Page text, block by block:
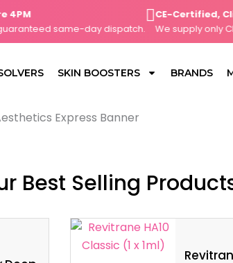
same-day dispatch.
CE-Certified,
We supply only CE-
SKIN BOOSTERS BRANDS
Best Selling